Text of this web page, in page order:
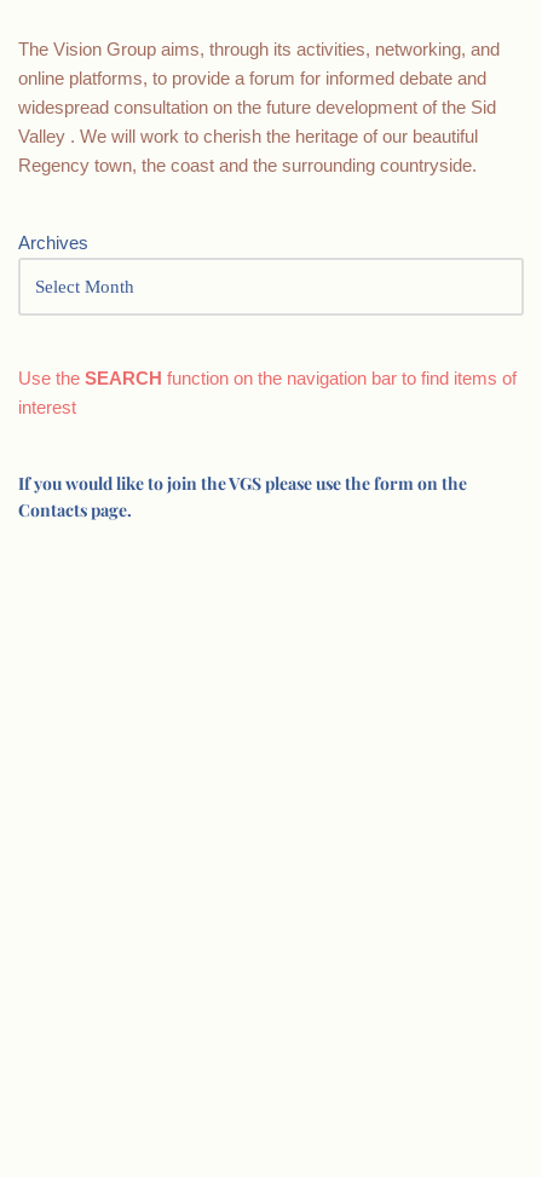
The Vision Group aims, through its activities, networking, and
online platforms, to provide a forum for informed debate and
widespread consultation on the future development of the Sid
Valley . We will work to cherish the heritage of our beautiful
Regency town, the coast and the surrounding countryside.
Archives
Use the SEARCH function on the navigation bar to find items of
interest
If you would like to join the VGS please use the form on the
Contacts page.